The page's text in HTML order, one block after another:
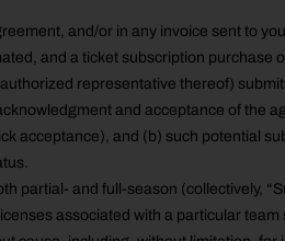
and/or in any invoice sent to
and a ticket subscription purchase
representative thereof)
and acceptance of the
acceptance), and (b) such potential
partial- and full-season (collectively,
associated with a particular